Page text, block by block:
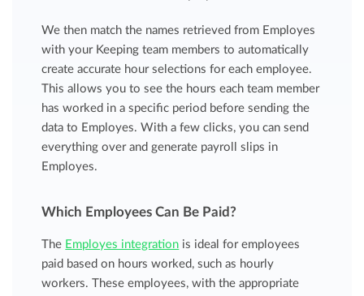
We then match the names retrieved from Employes
with your Keeping team members to automatically
create accurate hour selections for each employee.
This allows you to see the hours each team member
has worked in a specific period before sending the
data to Employes. With a few clicks, you can send
everything over and generate payroll slips in
Employes.
Which Employees Can Be Paid?
The Employes integration is ideal for employees
paid based on hours worked, such as hourly
workers. These employees, with the appropriate